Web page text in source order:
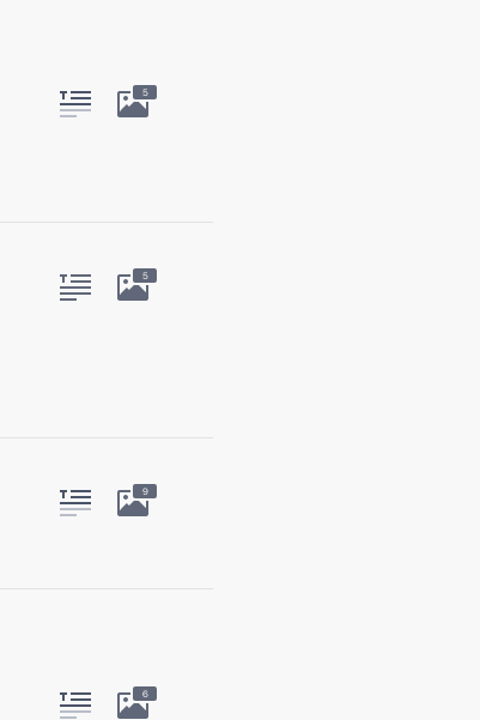
5
5
9
6